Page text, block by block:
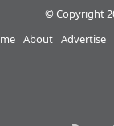
© Copyright
About Advertise